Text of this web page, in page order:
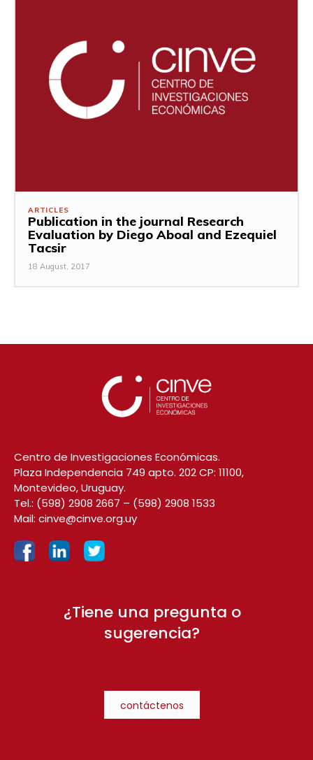
ARTICLES
Publication in the journal Research
Evaluation by Diego Aboal and Ezequiel
Tacsir
18 August, 2017
Centro de Investigaciones Económicas.
Plaza Independencia 749 apto. 202 CP: 11100,
Montevideo, Uruguay.
Tel.: (598) 2908 2667 – (598) 2908 1533
Mail: cinve@cinve.org.uy
¿Tiene una pregunta o
sugerencia?
contáctenos